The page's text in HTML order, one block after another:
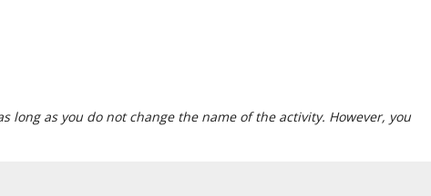
as you do not change the name of the activity. However, you